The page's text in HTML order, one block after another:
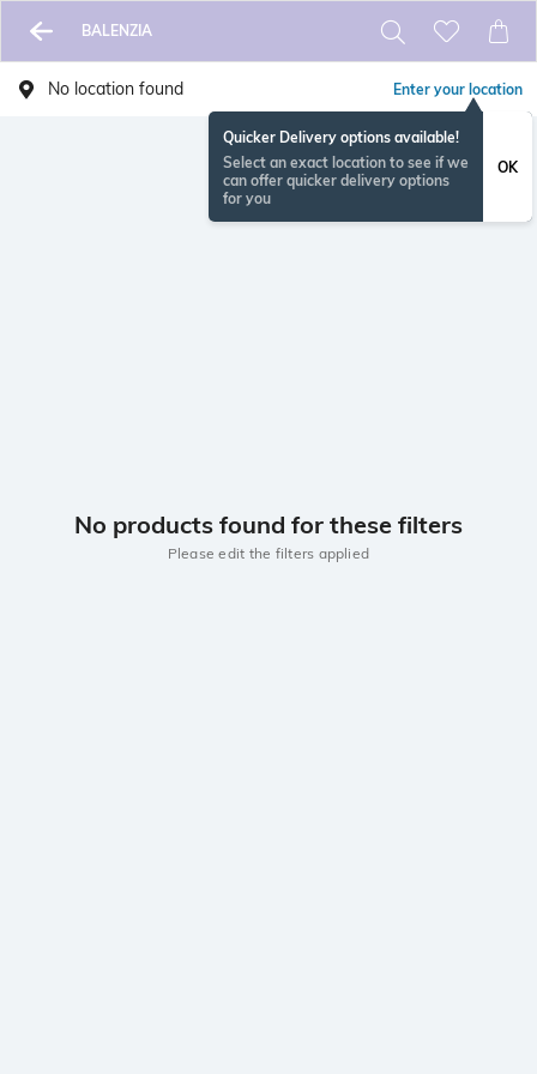
BALENZIA
No location found Enter your location
Quicker Delivery options available!
Select an exact location to see if we
can offer quicker delivery options
for you
OK
No products found for these filters
Please edit the filters applied